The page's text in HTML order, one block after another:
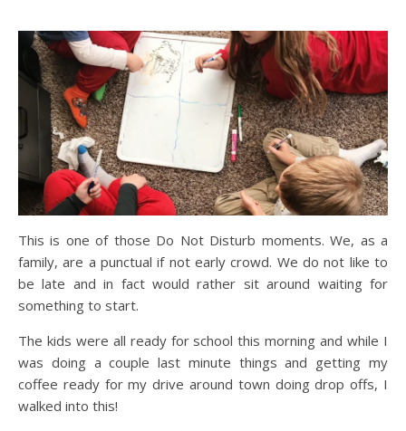
This is one of those Do Not Disturb moments. We, as a
family, are a punctual if not early crowd. We do not like to
be late and in fact would rather sit around waiting for
something to start.
The kids were all ready for school this morning and while I
was doing a couple last minute things and getting my
coffee ready for my drive around town doing drop offs, I
walked into this!